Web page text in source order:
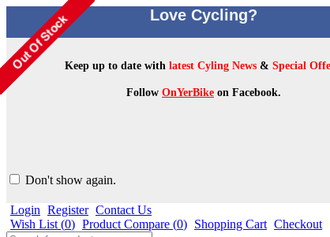
Love Cycling?
Keep up to date withlatest Cyling News& Special
Follow OnYerBike on Facebook.
Don't show again.
Login Register Contact Us
Wish List (0) Product Compare (0) Shopping Cart Checkout